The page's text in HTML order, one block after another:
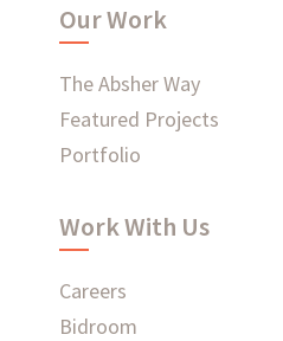
Ready to connect?
EMPLOYEE LOGIN
Our Work
The Absher Way
Featured Projects
Portfolio
Work With Us
Careers
Bidroom